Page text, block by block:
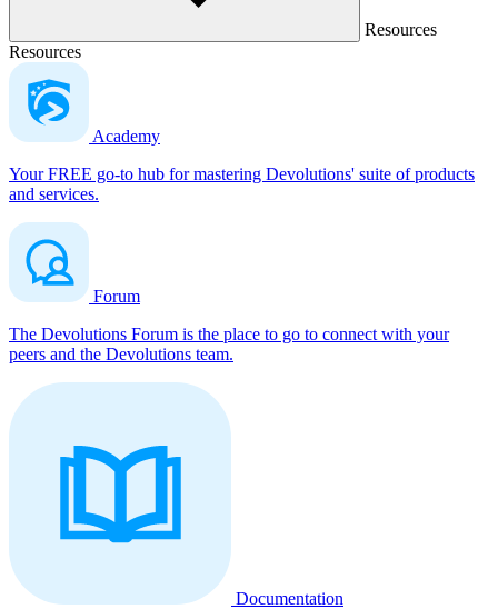
Resources
Resources
Academy
Your FREE go-to hub for mastering Devolutions' suite of products
and services.
Forum
The Devolutions Forum is the place to go to connect with your
peers and the Devolutions team.
Documentation